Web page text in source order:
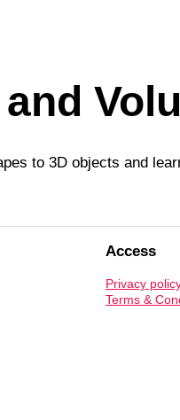
to 3D objects and
Access
Privacy
Terms &